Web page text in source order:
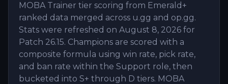
MOBA Trainer tier scoring from Emerald+
ranked data merged across u.gg and op.gg.
Stats were refreshed on August 8, 2026 for
Patch 26.15. Champions are scored with a
composite formula using win rate, pick rate,
and ban rate within the Support role, then
bucketed into S+ through D tiers. MOBA